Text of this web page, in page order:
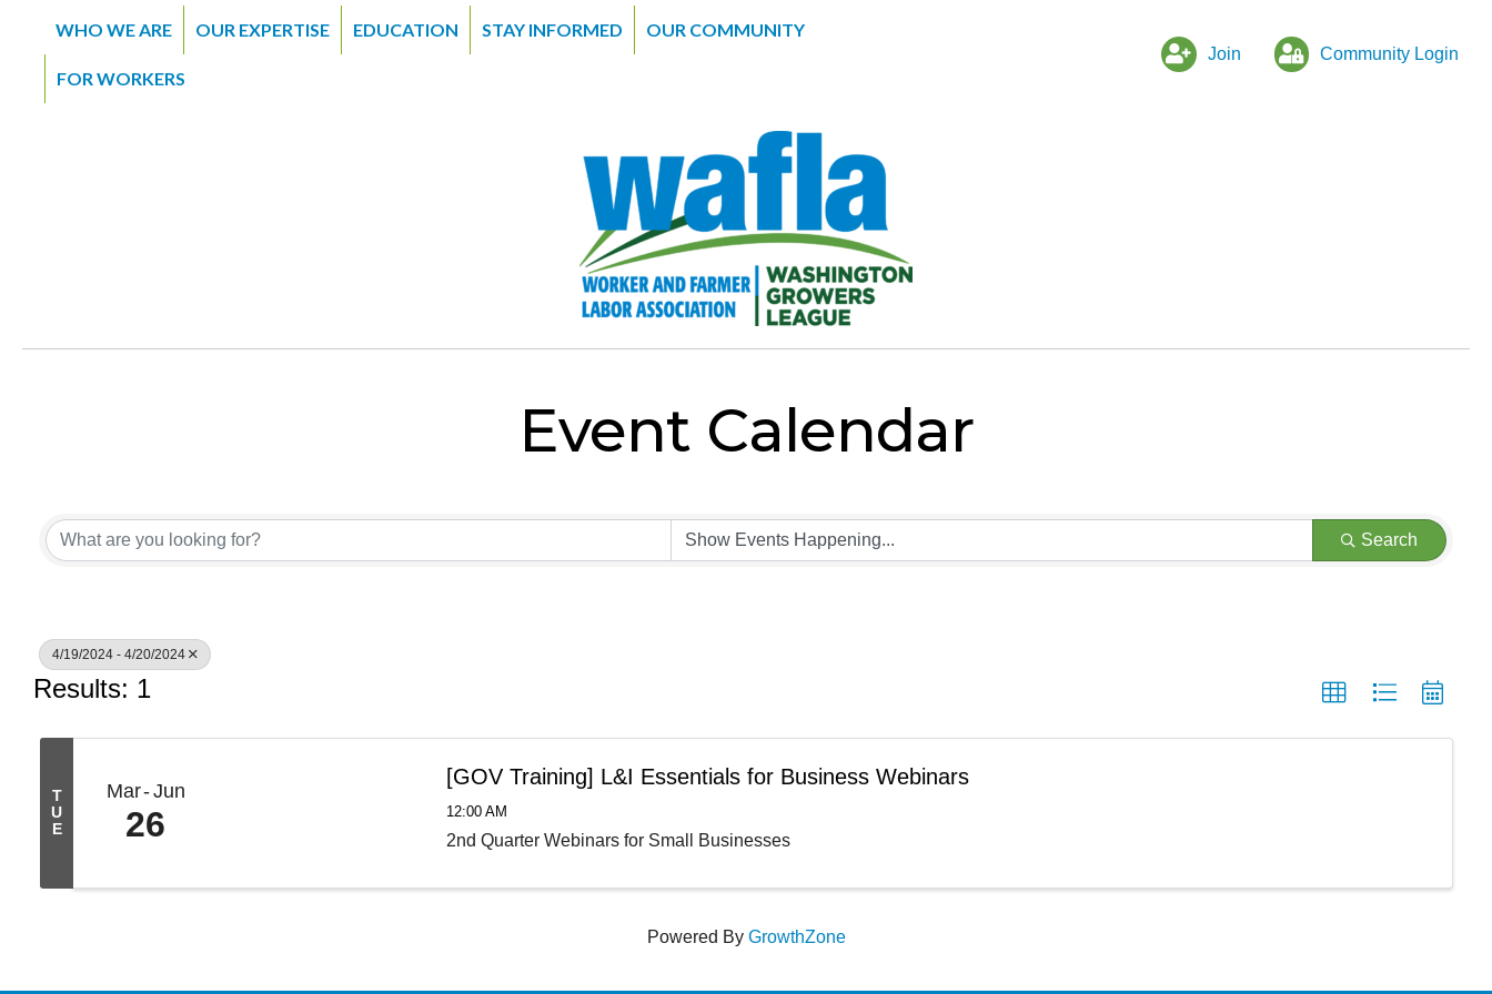
WHO WE ARE OUR EXPERTISE EDUCATION STAY INFORMED OUR COMMUNITY
FOR WORKERS
Join Community Login
Event Calendar
Search
4/19/2024 - 4/20/2024
Results: 1
T
U
E
Mar Jun
26
[GOV Training] L&I Essentials for Business Webinars
12:00 AM
2nd Quarter Webinars for Small Businesses
Powered By GrowthZone